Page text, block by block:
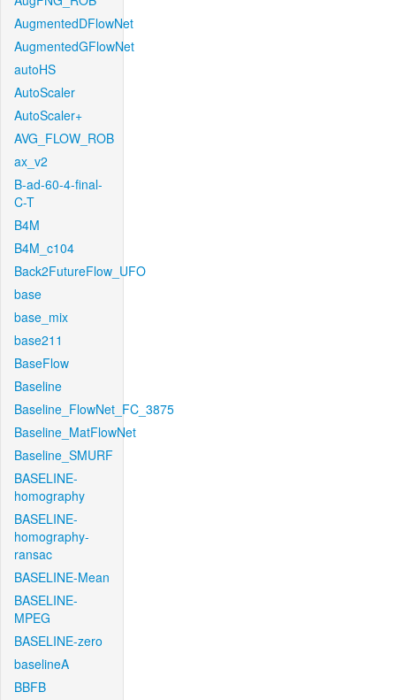
AugmentedDFlowNet
AugmentedGFlowNet
autoHS
AutoScaler
AutoScaler+
AVG_FLOW_ROB
ax_v2
B-ad-60-4-final-
C-T
B4M
B4M_c104
Back2FutureFlow_UFO
base
base_mix
base211
BaseFlow
Baseline
Baseline_FlowNet_FC_3875
Baseline_MatFlowNet
Baseline_SMURF
BASELINE-
homography
BASELINE-
homography-
ransac
BASELINE-Mean
BASELINE-
MPEG
BASELINE-zero
baselineA
BBFB